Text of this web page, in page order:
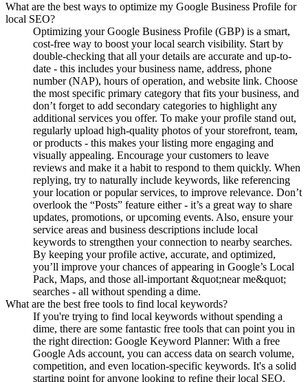
What are the best ways to optimize my Google Business Profile for
local SEO?
Optimizing your Google Business Profile (GBP) is a smart,
cost-free way to boost your local search visibility. Start by
double-checking that all your details are accurate and up-to-
date - this includes your business name, address, phone
number (NAP), hours of operation, and website link. Choose
the most specific primary category that fits your business, and
don’t forget to add secondary categories to highlight any
additional services you offer. To make your profile stand out,
regularly upload high-quality photos of your storefront, team,
or products - this makes your listing more engaging and
visually appealing. Encourage your customers to leave
reviews and make it a habit to respond to them quickly. When
replying, try to naturally include keywords, like referencing
your location or popular services, to improve relevance. Don’t
overlook the “Posts” feature either - it’s a great way to share
updates, promotions, or upcoming events. Also, ensure your
service areas and business descriptions include local
keywords to strengthen your connection to nearby searches.
By keeping your profile active, accurate, and optimized,
you’ll improve your chances of appearing in Google’s Local
Pack, Maps, and those all-important &quot;near me&quot;
searches - all without spending a dime.
What are the best free tools to find local keywords?
If you're trying to find local keywords without spending a
dime, there are some fantastic free tools that can point you in
the right direction: Google Keyword Planner: With a free
Google Ads account, you can access data on search volume,
competition, and even location-specific keywords. It's a solid
starting point for anyone looking to refine their local SEO.